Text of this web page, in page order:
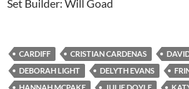
Set Builder: Will Goad
CARDIFF CRISTIAN CARDENAS
DEBORAH LIGHT
DELYTH EVANS